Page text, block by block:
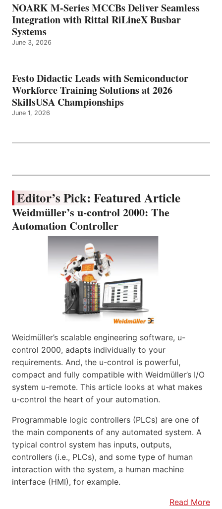
NOARK M-Series MCCBs Deliver Seamless
Integration with Rittal RiLineX Busbar
Systems
June 3, 2026
Festo Didactic Leads with Semiconductor
Workforce Training Solutions at 2026
SkillsUSA Championships
June 1, 2026
Editor’s Pick: Featured Article
Weidmüller’s u-control 2000: The
Automation Controller
Weidmüller’s scalable engineering software, u-
control 2000, adapts individually to your
requirements. And, the u-control is powerful,
compact and fully compatible with Weidmüller’s I/O
system u-remote. This article looks at what makes
u-control the heart of your automation.
Programmable logic controllers (PLCs) are one of
the main components of any automated system. A
typical control system has inputs, outputs,
controllers (i.e., PLCs), and some type of human
interaction with the system, a human machine
interface (HMI), for example.
Read More